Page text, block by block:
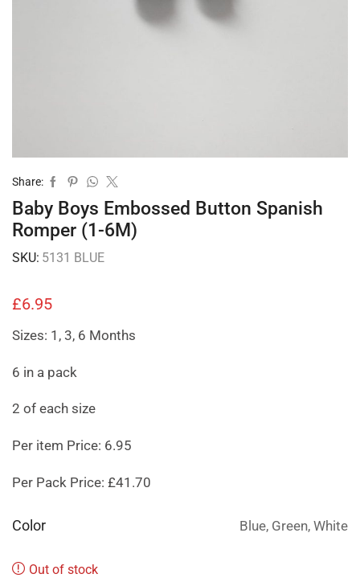
Share:
Baby Boys Embossed Button Spanish
Romper (1-6M)
SKU: 5131 BLUE
£6.95
Sizes: 1, 3, 6 Months
6 in a pack
2 of each size
Per item Price: 6.95
Per Pack Price: £41.70
Color Blue, Green, White
Out of stock